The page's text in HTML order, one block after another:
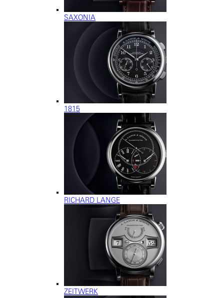
SAXONIA
1815
RICHARD LANGE
ZEITWERK